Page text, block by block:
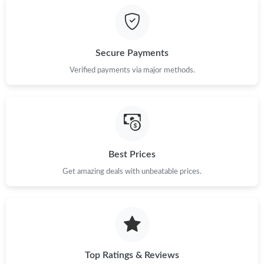
Just Sold: Kara from Orlando on Jul 21, 2026 at 3:59 PM.
Just Sold: Olivia from Mexico City on Jul 05, 2026 at 10:42 PM.
Secure Payments
Verified payments via major methods.
Best Prices
Get amazing deals with unbeatable prices.
Top Ratings & Reviews